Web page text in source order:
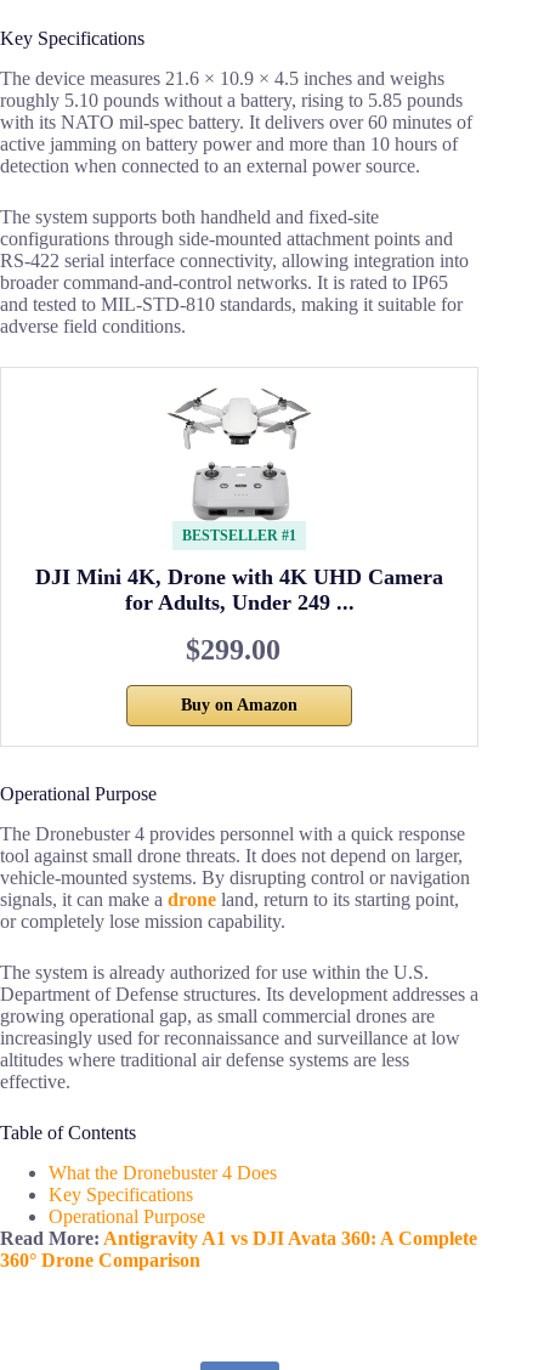
Key Specifications
The device measures 21.6 × 10.9 × 4.5 inches and weighs
roughly 5.10 pounds without a battery, rising to 5.85 pounds
with its NATO mil-spec battery. It delivers over 60 minutes of
active jamming on battery power and more than 10 hours of
detection when connected to an external power source.
The system supports both handheld and fixed-site
configurations through side-mounted attachment points and
RS-422 serial interface connectivity, allowing integration into
broader command-and-control networks. It is rated to IP65
and tested to MIL-STD-810 standards, making it suitable for
adverse field conditions.
BESTSELLER #1
DJI Mini 4K, Drone with 4K UHD Camera
for Adults, Under 249 ...
$299.00
Buy on Amazon
Operational Purpose
The Dronebuster 4 provides personnel with a quick response
tool against small drone threats. It does not depend on larger,
vehicle-mounted systems. By disrupting control or navigation
signals, it can make a drone land, return to its starting point,
or completely lose mission capability.
The system is already authorized for use within the U.S.
Department of Defense structures. Its development addresses a
growing operational gap, as small commercial drones are
increasingly used for reconnaissance and surveillance at low
altitudes where traditional air defense systems are less
effective.
Table of Contents
What the Dronebuster 4 Does
Key Specifications
Operational Purpose
Read More: Antigravity A1 vs DJI Avata 360: A Complete
360° Drone Comparison